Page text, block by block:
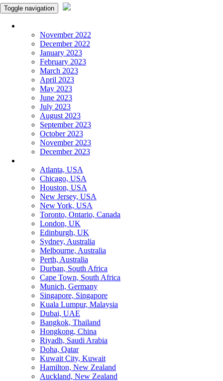
Toggle navigation
November 2022
December 2022
January 2023
February 2023
March 2023
April 2023
May 2023
June 2023
July 2023
August 2023
September 2023
October 2023
November 2023
December 2023
Atlanta, USA
Chicago, USA
Houston, USA
New Jersey, USA
New York, USA
Toronto, Ontario, Canada
London, UK
Edinburgh, UK
Sydney, Australia
Melbourne, Australia
Perth, Australia
Durban, South Africa
Cape Town, South Africa
Munich, Germany
Singapore, Singapore
Kuala Lumpur, Malaysia
Dubai, UAE
Bangkok, Thailand
Hongkong, China
Riyadh, Saudi Arabia
Doha, Qatar
Kuwait City, Kuwait
Hamilton, New Zealand
Auckland, New Zealand